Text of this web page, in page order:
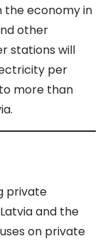
the economy in
other
stations will
per
more than
private
and the
on private